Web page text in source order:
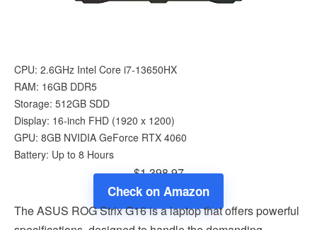
CPU: 2.6GHz Intel Core i7-13650HX
RAM: 16GB DDR5
Storage: 512GB SDD
Display: 16-inch FHD (1920 x 1200)
GPU: 8GB NVIDIA GeForce RTX 4060
Battery: Up to 8 Hours
$1,398.97
Check on Amazon
The ASUS ROG Strix G16 is a laptop that offers powerful